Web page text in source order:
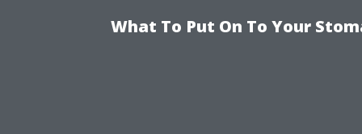
What To Put On To Your